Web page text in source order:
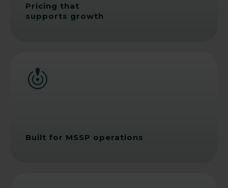
Pricing that
supports growth
Built for MSSP operations